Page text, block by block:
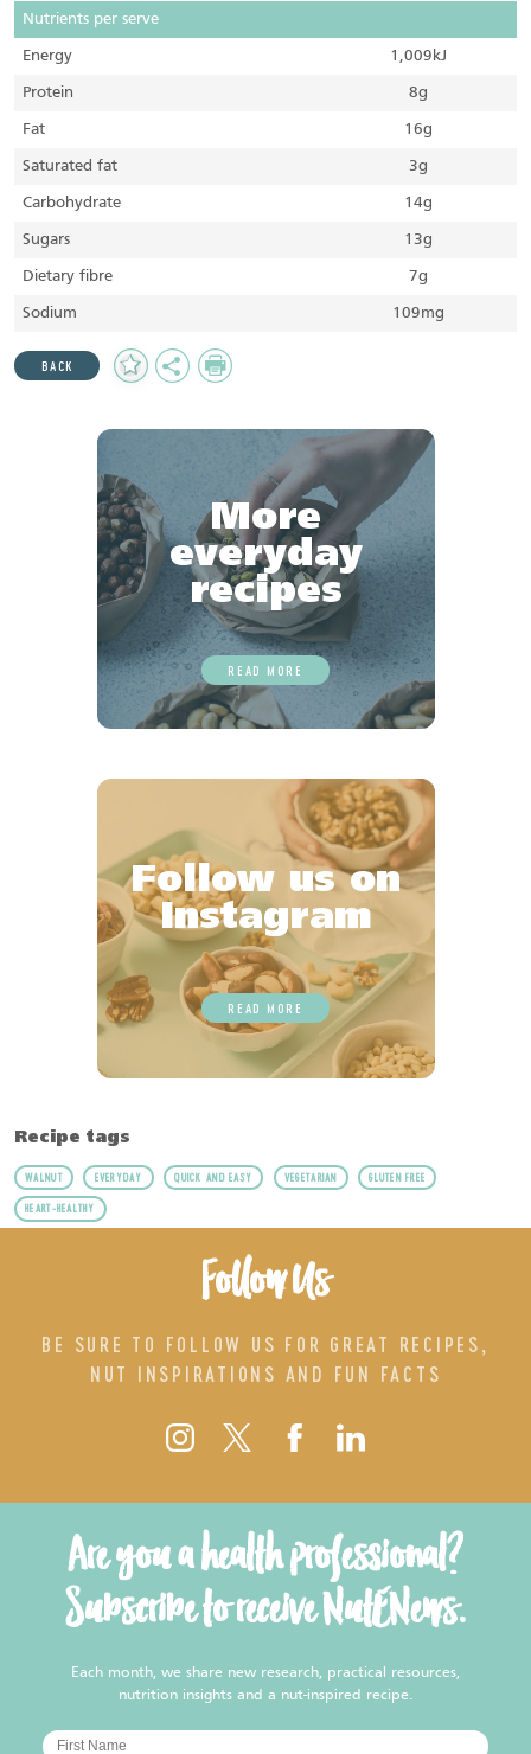
Nutrients per serve
Energy 1,009kJ
Protein 8g
Fat 16g
Saturated fat 3g
Carbohydrate 14g
Sugars 13g
Dietary fibre 7g
Sodium 109mg
BACK
Add
to
Share Print
More
everyday
recipes
READ MORE
Follow us on
Instagram
READ MORE
Recipe tags
WALNUT EVERYDAY QUICK AND EASY VEGETARIAN GLUTEN FREE
HEART-HEALTHY
Follow Us
BE SURE TO FOLLOW US FOR GREAT RECIPES,
NUT INSPIRATIONS AND FUN FACTS
Are you a health professional?
Subscribe to receive NutENews.
Each month, we share new research, practical resources,
nutrition insights and a nut-inspired recipe.